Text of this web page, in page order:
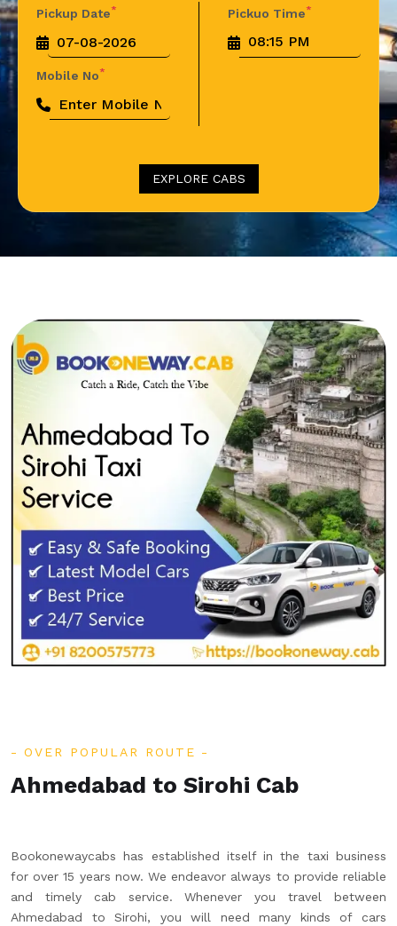
Pickup Date* Pickuo Time*
Mobile No*
EXPLORE CABS
OVER POPULAR ROUTE
Ahmedabad to Sirohi Cab
Bookonewaycabs has established itself in the taxi business
for over 15 years now. We endeavor always to provide reliable
and timely cab service. Whenever you travel between
Ahmedabad to Sirohi, you will need many kinds of cars